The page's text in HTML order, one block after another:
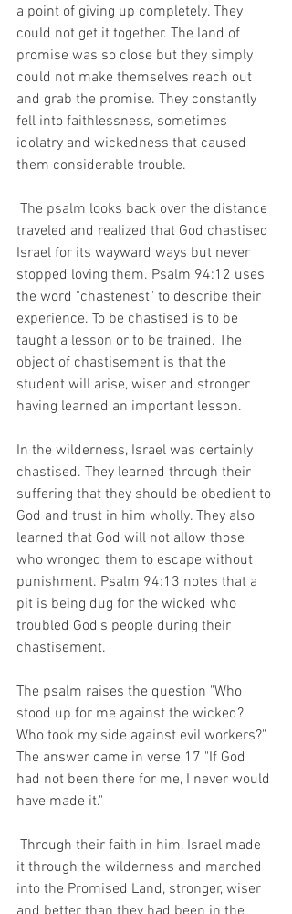
a point of giving up completely. They
could not get it together. The land of
promise was so close but they simply
could not make themselves reach out
and grab the promise. They constantly
fell into faithlessness, sometimes
idolatry and wickedness that caused
them considerable trouble.
traveled and realized that God chastised
Israel for its wayward ways but never
stopped loving them. Psalm 94:12 uses
the word "chastenest" to describe their
experience. To be chastised is to be
taught a lesson or to be trained. The
object of chastisement is that the
student will arise, wiser and stronger
having learned an important lesson.
In the wilderness, Israel was certainly
chastised. They learned through their
suffering that they should be obedient to
God and trust in him wholly. They also
learned that God will not allow those
who wronged them to escape without
punishment. Psalm 94:13 notes that a
pit is being dug for the wicked who
troubled God's people during their
chastisement.
The psalm raises the question "Who
stood up for me against the wicked?
Who took my side against evil workers?"
The answer came in verse 17 "If God
had not been there for me, I never would
have made it."
it through the wilderness and marched
into the Promised Land, stronger, wiser